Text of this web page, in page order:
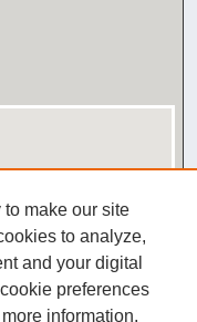
make our site
to analyze,
and your digital
preferences
more information,